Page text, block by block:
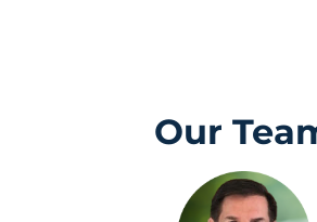
Our Team